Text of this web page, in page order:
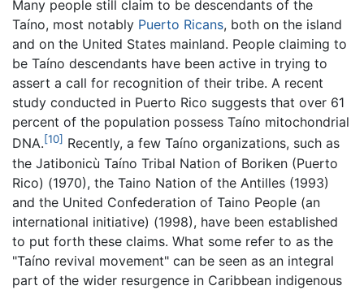
Many people still claim to be descendants of the
Taíno, most notably Puerto Ricans, both on the island
and on the United States mainland. People claiming to
be Taíno descendants have been active in trying to
assert a call for recognition of their tribe. A recent
study conducted in Puerto Rico suggests that over 61
percent of the population possess Taíno mitochondrial
DNA.[10] Recently, a few Taíno organizations, such as
the Jatibonicù Taíno Tribal Nation of Boriken (Puerto
Rico) (1970), the Taino Nation of the Antilles (1993)
and the United Confederation of Taino People (an
international initiative) (1998), have been established
to put forth these claims. What some refer to as the
"Taíno revival movement" can be seen as an integral
part of the wider resurgence in Caribbean indigenous